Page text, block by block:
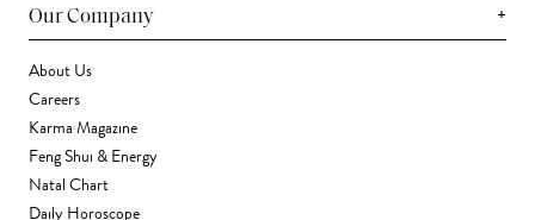
Our Company +
About Us
Careers
Karma Magazine
Feng Shui & Energy
Natal Chart
Daily Horoscope